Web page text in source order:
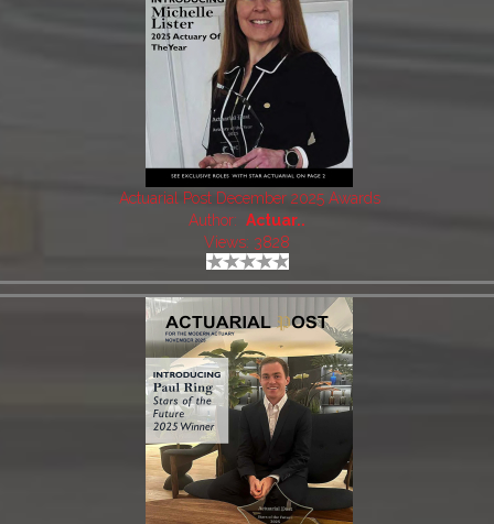
Actuarial Post December 2025 Awards
Author: Actuar..
Views: 3828